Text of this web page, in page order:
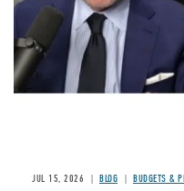
JUL 15, 2026 BLOG BUDGETS &